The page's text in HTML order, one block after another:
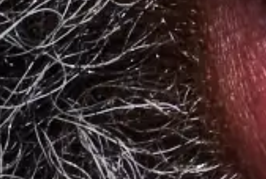
Events and Meetings
The Future of Workplace Cafeterias
The American workplace has changed dramatically since 2020 and
employers are changing the way they deliver meal perks to
employees.
4 min. read
Learn more